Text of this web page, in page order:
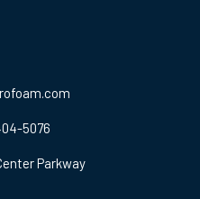
5076
Parkway